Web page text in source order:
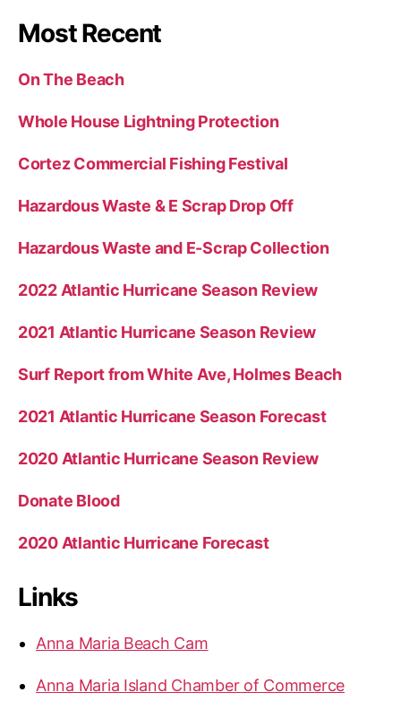
Most Recent
On The Beach
Whole House Lightning Protection
Cortez Commercial Fishing Festival
Hazardous Waste & E Scrap Drop Off
Hazardous Waste and E-Scrap Collection
2022 Atlantic Hurricane Season Review
2021 Atlantic Hurricane Season Review
Surf Report from White Ave, Holmes Beach
2021 Atlantic Hurricane Season Forecast
2020 Atlantic Hurricane Season Review
Donate Blood
2020 Atlantic Hurricane Forecast
Links
Anna Maria Beach Cam
Anna Maria Island Chamber of Commerce